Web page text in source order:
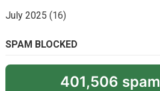
July 2025 (16)
SPAM BLOCKED
401,506 spam